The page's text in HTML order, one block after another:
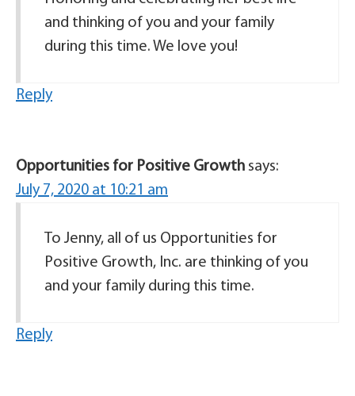
and thinking of you and your family
during this time. We love you!
Reply
Opportunities for Positive Growth says:
July 7, 2020 at 10:21 am
To Jenny, all of us Opportunities for
Positive Growth, Inc. are thinking of you
and your family during this time.
Reply